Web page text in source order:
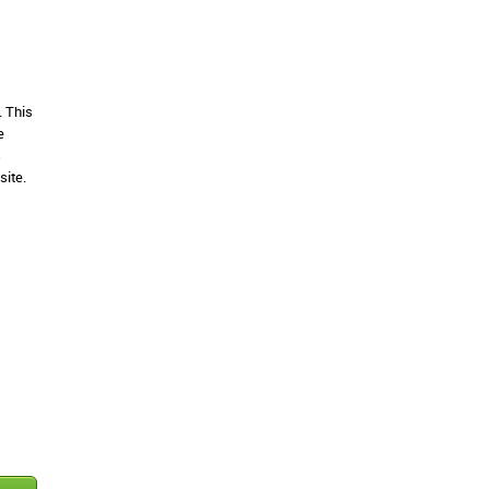
This